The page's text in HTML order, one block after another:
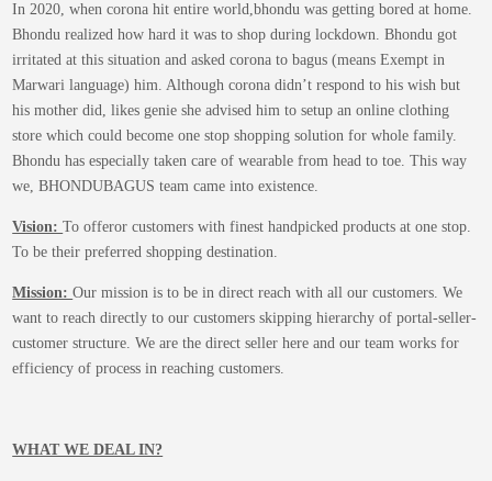
page
In 2020, when corona hit entire world,bhondu was getting bored at home.
Bhondu realized how hard it was to shop during lockdown. Bhondu got
irritated at this situation and asked corona to bagus (means Exempt in
Marwari language) him. Although corona didn’t respond to his wish but
his mother did, likes genie she advised him to setup an online clothing
store which could become one stop shopping solution for whole family.
Bhondu has especially taken care of wearable from head to toe. This way
we, BHONDUBAGUS team came into existence.
Vision:To offeror customers with finest handpicked products at one stop.
To be their preferred shopping destination.
Mission:Our mission is to be in direct reach with all our customers. We
want to reach directly to our customers skipping hierarchy of portal-seller-
customer structure. We are the direct seller here and our team works for
efficiency of process in reaching customers.
WHAT WE DEAL IN?